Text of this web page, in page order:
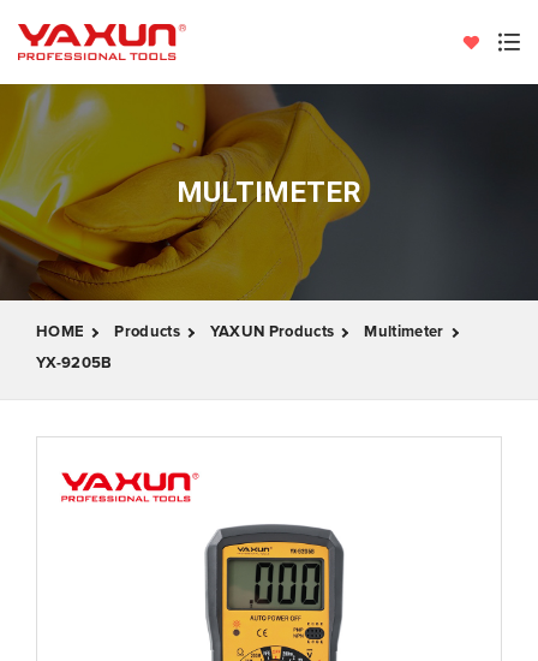
MULTIMETER
HOME Products YAXUN Products
Multimeter
YX-9205B